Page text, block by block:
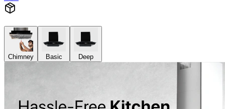
Chimney Basic Deep